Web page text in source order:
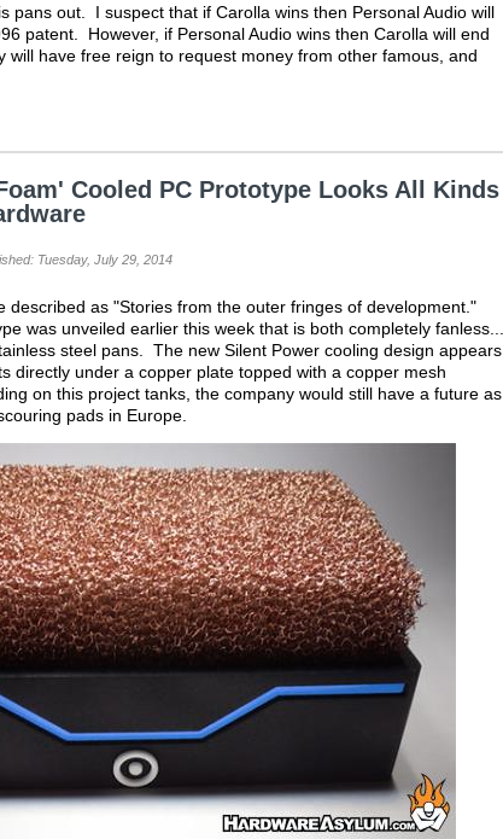
pans out. I suspect that if Carolla wins then Personal Audio will
patent. However, if Personal Audio wins then Carolla will end
will have free reign to request money from other famous, and
Cooled PC Prototype Looks All Kinds
Tuesday, July 29, 2014
described as "Stories from the outer fringes of development."
was unveiled earlier this week that is both completely fanless...
steel pans. The new Silent Power cooling design appears
directly under a copper plate topped with a copper mesh
on this project tanks, the company would still have a future as
pads in Europe.